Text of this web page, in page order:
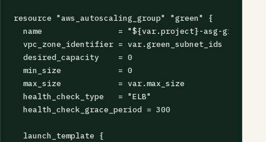
resource "aws_autoscaling_group" "green" {
  name                = "${var.project}-asg-green"
  vpc_zone_identifier = var.green_subnet_ids
  desired_capacity    = 0
  min_size            = 0
  max_size            = var.max_size
  health_check_type   = "ELB"
  health_check_grace_period = 300
  launch_template {